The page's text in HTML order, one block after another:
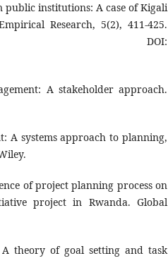
institutions: A case of Kigali
Research, 5(2), 411-425.
DOI:
A stakeholder approach.
A systems approach to planning,
of project planning process on
project in Rwanda. Global
theory of goal setting and task